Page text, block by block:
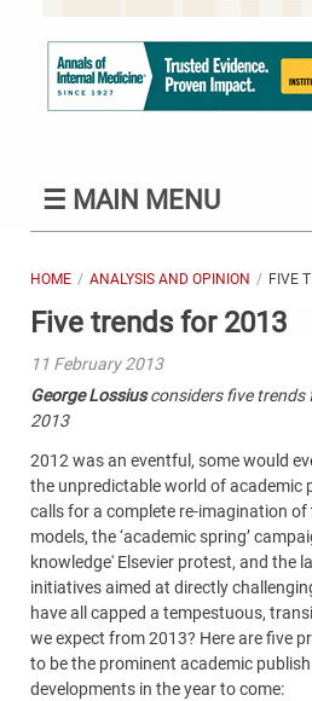
☰ MAIN MENU
HOME ANALYSIS AND OPINION FIVE
Five trends for 2013
11 February 2013
George Lossiusconsiders five trends
2013
2012 was an eventful, some would
the unpredictable world of academic
calls for a complete re-imagination
models, the ‘academic spring’
knowledge' Elsevier protest, and the
initiatives aimed at directly
have all capped a tempestuous,
we expect from 2013? Here are five
to be the prominent academic
developments in the year to come: